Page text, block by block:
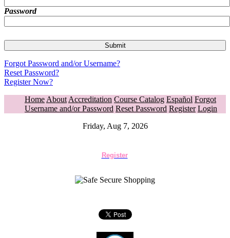
Password
Forgot Password and/or Username?
Reset Password?
Register Now?
Home About Accreditation Course Catalog Español Forgot
Username and/or Password Reset Password Register Login
Friday, Aug 7, 2026
Register